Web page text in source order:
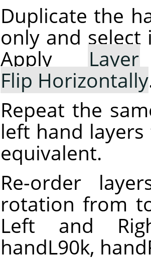
Duplicate the
only and select
Apply Layer
Flip Horizontally
Repeat the
left hand
equivalent.
Re-order
rotation from
Left and
handL90k,